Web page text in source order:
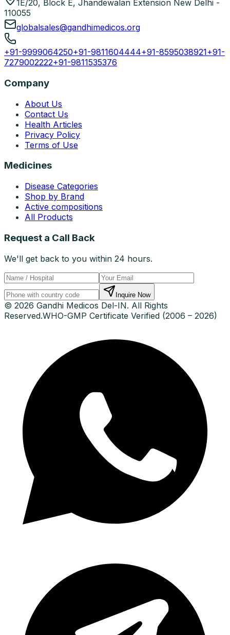
1E/20, Block E, Jhandewalan Extension New Delhi -
110055
globalsales@gandhimedicos.org
+91-9999064250+91-9811604444+91-8595038921+91-
7279002222+91-9811535376
Company
About Us
Contact Us
Health Articles
Privacy Policy
Terms of Use
Medicines
Disease Categories
Shop by Brand
Active compositions
All Products
Request a Call Back
We'll get back to you within 24 hours.
Inquire Now
© 2026 Gandhi Medicos Del-IN. All Rights
Reserved.WHO-GMP Certificate Verified (2006 – 2026)